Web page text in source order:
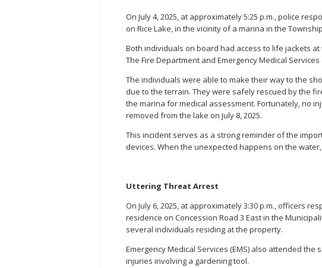
On July 4, 2025, at approximately 5:25 p.m., police
on Rice Lake, in the vicinity of a marina in the
Both individuals on board had access to life jackets
The Fire Department and Emergency Medical
The individuals were able to make their way to the
due to the terrain. They were safely rescued by the
the marina for medical assessment. Fortunately, no
removed from the lake on July 8, 2025.
This incident serves as a strong reminder of the
devices. When the unexpected happens on the
Uttering Threat Arrest
On July 6, 2025, at approximately 3:30 p.m., officers
residence on Concession Road 3 East in the
several individuals residing at the property.
Emergency Medical Services (EMS) also attended
injuries involving a gardening tool.